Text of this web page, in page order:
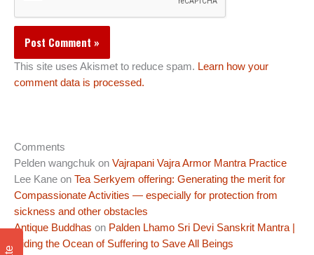
This site uses Akismet to reduce spam. Learn how your
comment data is processed.
Comments
Pelden wangchuk on Vajrapani Vajra Armor Mantra Practice
Lee Kane on Tea Serkyem offering: Generating the merit for
Compassionate Activities — especially for protection from
sickness and other obstacles
Antique Buddhas on Palden Lhamo Sri Devi Sanskrit Mantra |
Riding the Ocean of Suffering to Save All Beings